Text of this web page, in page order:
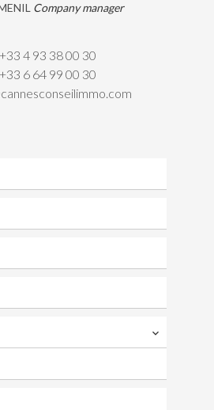
Company manager
+33 4 93 38 00 30
+33 6 64 99 00 30